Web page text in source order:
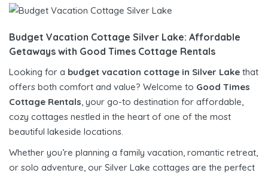
Budget Vacation Cottage Silver Lake: Affordable
Getaways with Good Times Cottage Rentals
Looking for a budget vacation cottage in Silver Lake that
offers both comfort and value? Welcome to Good Times
Cottage Rentals, your go-to destination for affordable,
cozy cottages nestled in the heart of one of the most
beautiful lakeside locations.
Whether you’re planning a family vacation, romantic retreat,
or solo adventure, our Silver Lake cottages are the perfect